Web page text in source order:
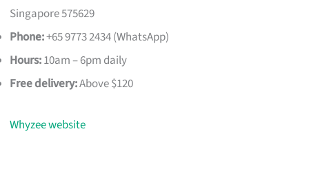
Singapore 575629
Phone:+65 9773 2434 (WhatsApp)
Hours:10am – 6pm daily
Free delivery:Above $120
Whyzee website